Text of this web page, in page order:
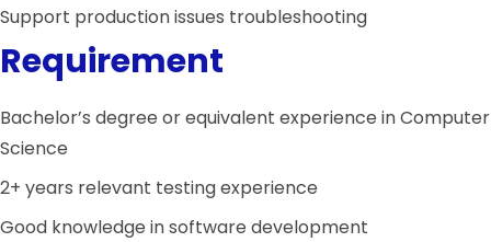
Support production issues troubleshooting
Requirement
Bachelor’s degree or equivalent experience in Computer
Science
2+ years relevant testing experience
Good knowledge in software development